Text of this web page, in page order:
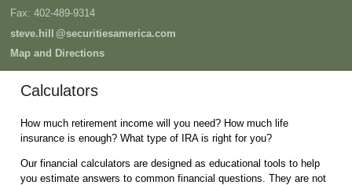
Fax: 402-489-9314
steve.hill @securitiesamerica.com
Map and Directions
Calculators
How much retirement income will you need? How much life
insurance is enough? What type of IRA is right for you?
Our financial calculators are designed as educational tools to help
you estimate answers to common financial questions. They are not